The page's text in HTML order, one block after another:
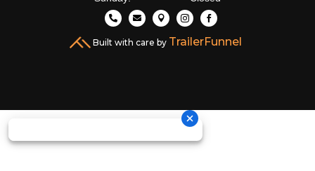
    
Built with care by TrailerFunnel